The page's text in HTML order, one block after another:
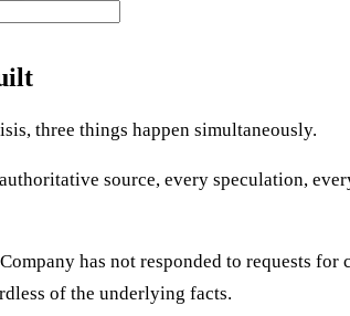
three things happen simultaneously.
source, every speculation,
has not responded to requests
of the underlying facts.